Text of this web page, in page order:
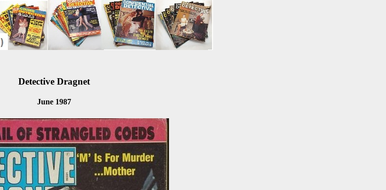
Detective Dragnet
June 1987